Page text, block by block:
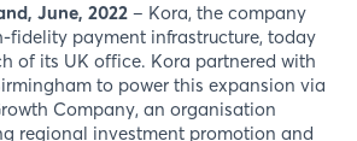
June, 2022 – Kora, the company
fidelity payment infrastructure, today
of its UK office. Kora partnered with
to power this expansion via
Company, an organisation
regional investment promotion and